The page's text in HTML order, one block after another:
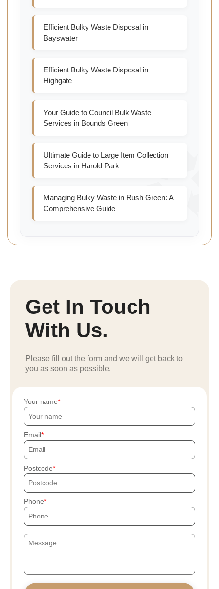
Efficient Bulky Waste Disposal in
Bayswater
Efficient Bulky Waste Disposal in
Highgate
Your Guide to Council Bulk Waste
Services in Bounds Green
Ultimate Guide to Large Item Collection
Services in Harold Park
Managing Bulky Waste in Rush Green: A
Comprehensive Guide
Get In Touch
With Us.
Please fill out the form and we will get back to
you as soon as possible.
Your name
Email
Postcode
Phone